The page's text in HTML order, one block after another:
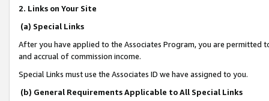
2. Links on Your Site
(a) Special Links
After you have applied to the Associates Program, you are permitted
and accrual of commission income.
Special Links must use the Associates ID we have assigned to you.
(b) General Requirements Applicable to All Special Links